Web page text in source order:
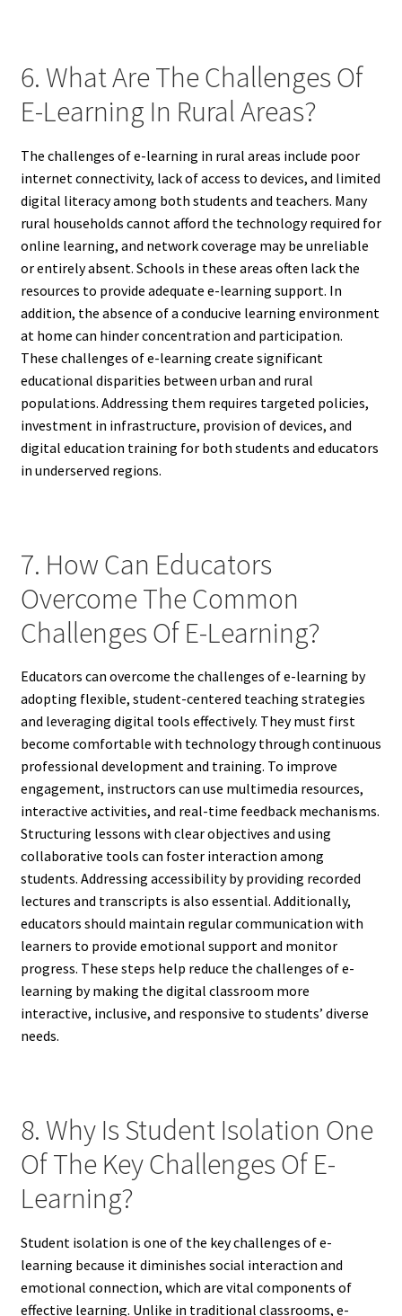
6. What Are The Challenges Of
E-Learning In Rural Areas?
The challenges of e-learning in rural areas include poor
internet connectivity, lack of access to devices, and limited
digital literacy among both students and teachers. Many
rural households cannot afford the technology required for
online learning, and network coverage may be unreliable
or entirely absent. Schools in these areas often lack the
resources to provide adequate e-learning support. In
addition, the absence of a conducive learning environment
at home can hinder concentration and participation.
These challenges of e-learning create significant
educational disparities between urban and rural
populations. Addressing them requires targeted policies,
investment in infrastructure, provision of devices, and
digital education training for both students and educators
in underserved regions.
7. How Can Educators
Overcome The Common
Challenges Of E-Learning?
Educators can overcome the challenges of e-learning by
adopting flexible, student-centered teaching strategies
and leveraging digital tools effectively. They must first
become comfortable with technology through continuous
professional development and training. To improve
engagement, instructors can use multimedia resources,
interactive activities, and real-time feedback mechanisms.
Structuring lessons with clear objectives and using
collaborative tools can foster interaction among
students. Addressing accessibility by providing recorded
lectures and transcripts is also essential. Additionally,
educators should maintain regular communication with
learners to provide emotional support and monitor
progress. These steps help reduce the challenges of e-
learning by making the digital classroom more
interactive, inclusive, and responsive to students’ diverse
needs.
8. Why Is Student Isolation One
Of The Key Challenges Of E-
Learning?
Student isolation is one of the key challenges of e-
learning because it diminishes social interaction and
emotional connection, which are vital components of
effective learning. Unlike in traditional classrooms, e-